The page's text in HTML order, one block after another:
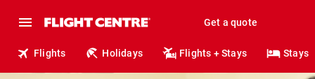
Get a quote
Flights Holidays Flights + Stays Stays